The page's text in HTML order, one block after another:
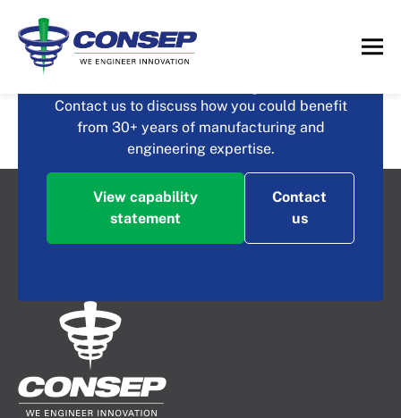
QHS Peripheral
Equipment
What could you achieve
Contact us to discuss how you could benefit
from 30+ years of manufacturing and
engineering expertise.
View capability
statement
Contact
us